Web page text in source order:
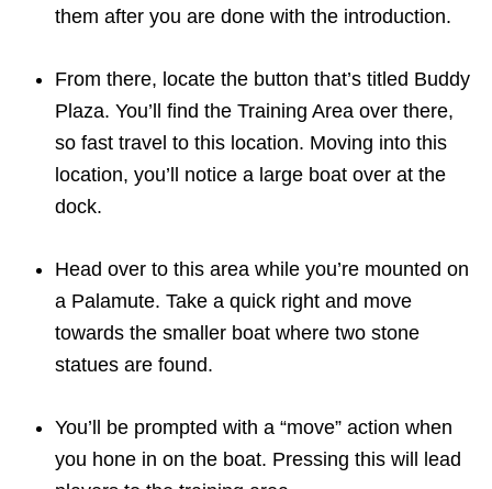
them after you are done with the introduction.
From there, locate the button that’s titled Buddy
Plaza. You’ll find the Training Area over there,
so fast travel to this location. Moving into this
location, you’ll notice a large boat over at the
dock.
Head over to this area while you’re mounted on
a Palamute. Take a quick right and move
towards the smaller boat where two stone
statues are found.
You’ll be prompted with a “move” action when
you hone in on the boat. Pressing this will lead